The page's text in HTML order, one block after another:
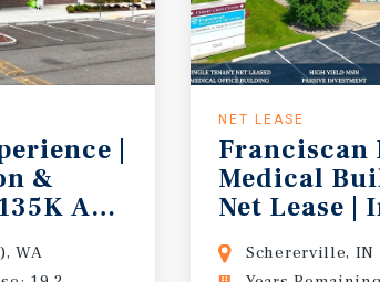
|
&
AHHI | No State
WA
NET LEASE
Franciscan
Medical
Net Lease |
Schererville, IN